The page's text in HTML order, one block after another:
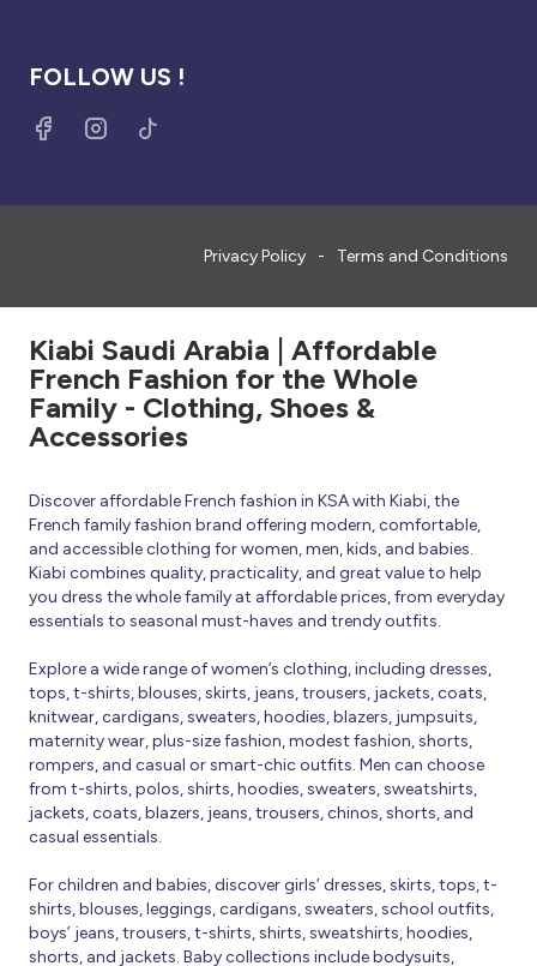
FOLLOW US !
Privacy Policy Terms and Conditions
Kiabi Saudi Arabia | Affordable
French Fashion for the Whole
Family - Clothing, Shoes &
Accessories
Discover affordable French fashion in KSA with Kiabi, the
French family fashion brand offering modern, comfortable,
and accessible clothing for women, men, kids, and babies.
Kiabi combines quality, practicality, and great value to help
you dress the whole family at affordable prices, from everyday
essentials to seasonal must-haves and trendy outfits.
Explore a wide range of women’s clothing, including dresses,
tops, t-shirts, blouses, skirts, jeans, trousers, jackets, coats,
knitwear, cardigans, sweaters, hoodies, blazers, jumpsuits,
maternity wear, plus-size fashion, modest fashion, shorts,
rompers, and casual or smart-chic outfits. Men can choose
from t-shirts, polos, shirts, hoodies, sweaters, sweatshirts,
jackets, coats, blazers, jeans, trousers, chinos, shorts, and
casual essentials.
For children and babies, discover girls’ dresses, skirts, tops, t-
shirts, blouses, leggings, cardigans, sweaters, school outfits,
boys’ jeans, trousers, t-shirts, shirts, sweatshirts, hoodies,
shorts, and jackets. Baby collections include bodysuits,